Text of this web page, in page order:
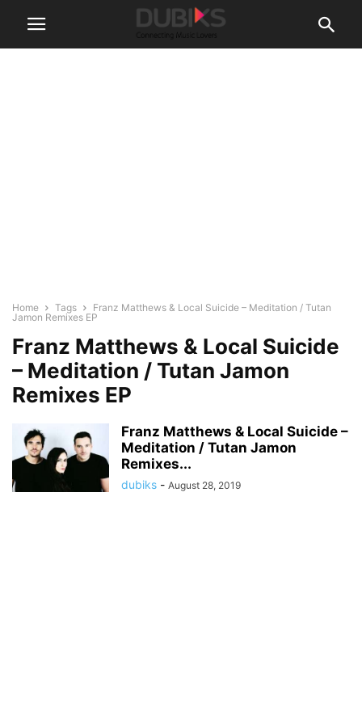
Home Tags
Franz Matthews & Local Suicide – Meditation / Tutan
Jamon Remixes EP
Franz Matthews & Local Suicide
– Meditation / Tutan Jamon
Remixes EP
Franz Matthews & Local Suicide –
Meditation / Tutan Jamon
Remixes...
dubiks - August 28, 2019